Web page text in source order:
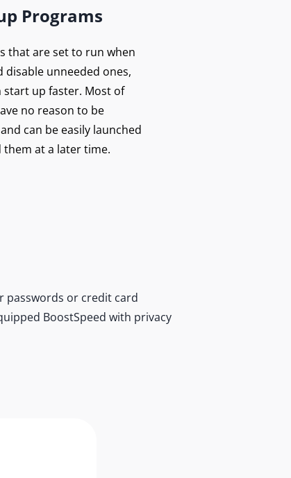
Programs
that are set to run when
disable unneeded ones,
start up faster. Most of
no reason to be
can be easily launched
them at a later time.
passwords or credit card
BoostSpeed with privacy